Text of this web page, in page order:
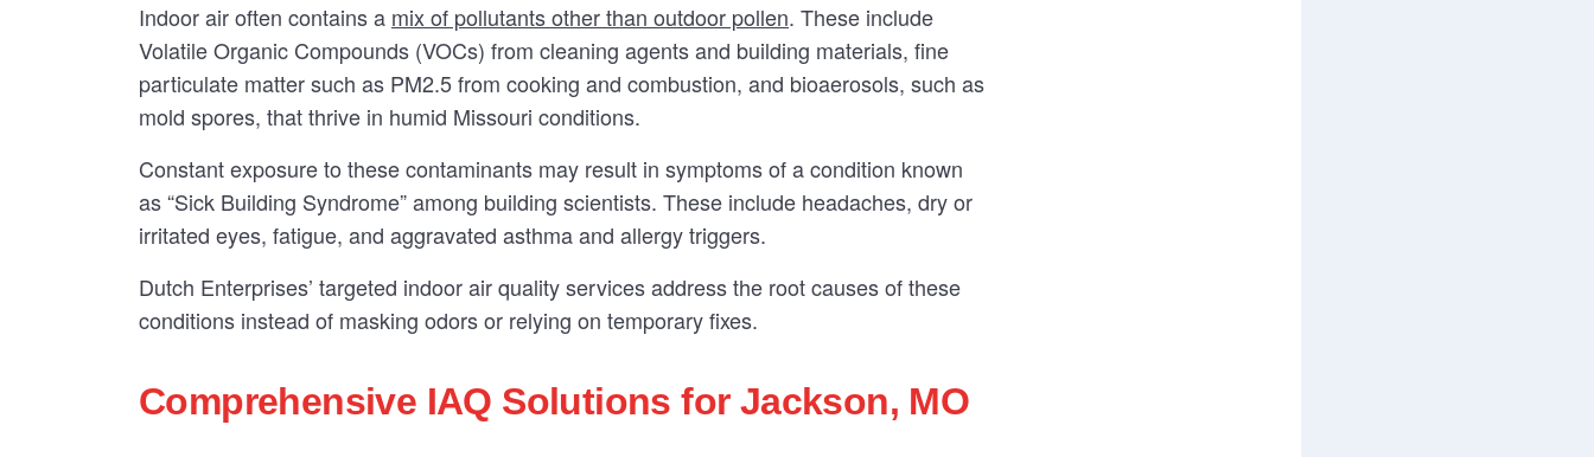
Indoor air often contains a mix of pollutants other than outdoor pollen. These include
Volatile Organic Compounds (VOCs) from cleaning agents and building materials, fine
particulate matter such as PM2.5 from cooking and combustion, and bioaerosols, such as
mold spores, that thrive in humid Missouri conditions.
Constant exposure to these contaminants may result in symptoms of a condition known
as “Sick Building Syndrome” among building scientists. These include headaches, dry or
irritated eyes, fatigue, and aggravated asthma and allergy triggers.
Dutch Enterprises’ targeted indoor air quality services address the root causes of these
conditions instead of masking odors or relying on temporary fixes.
Comprehensive IAQ Solutions for Jackson, MO